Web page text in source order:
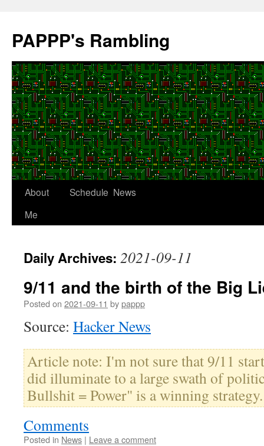
content
PAPPP's Rambling
About
Me
Schedule News
Daily Archives: 2021-09-11
9/11 and the birth of the Big
Posted on 2021-09-11 bypappp
Source: Hacker News
Article note: I'm not sure that 9/11
did illuminate to a large swath of
Bullshit = Power" is a winning strategy.
Comments
Posted in News | Leave a comment